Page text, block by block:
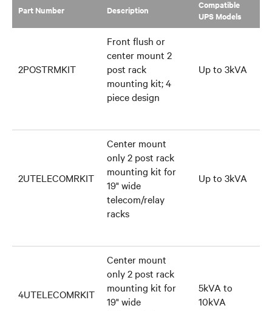
Part Number Description
Compatible
UPS Models
2POSTRMKIT
Front flush or
center mount 2
post rack
mounting kit; 4
piece design
Up to 3kVA
2UTELECOMRKIT
Center mount
only 2 post rack
mounting kit for
19" wide
telecom/relay
racks
Up to 3kVA
4UTELECOMRKIT
Center mount
only 2 post rack
mounting kit for
19" wide
5kVA to
10kVA